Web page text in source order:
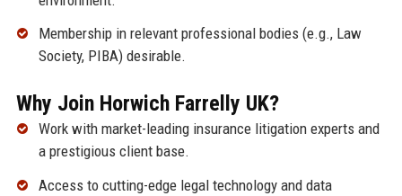
Membership in relevant professional bodies (e.g., Law
Society, PIBA) desirable.
Why Join Horwich Farrelly UK?
Work with market-leading insurance litigation experts and
a prestigious client base.
Access to cutting-edge legal technology and data